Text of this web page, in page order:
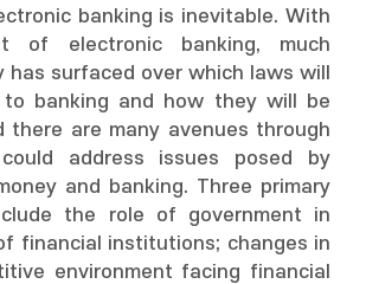
banking is inevitable. With
of electronic banking, much
has surfaced over which laws will
to banking and how they will be
there are many avenues through
address issues posed by
and banking. Three primary
the role of government in
financial institutions; changes in
environment facing financial